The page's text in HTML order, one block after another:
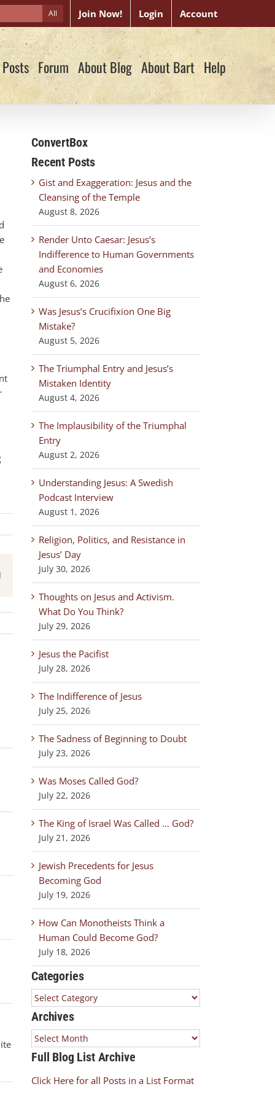
All Join Now! Login Account
Forum About Blog About Bart Help
Email
ConvertBox
Recent Posts
Gist and Exaggeration: Jesus and the
Cleansing of the Temple
August 8, 2026
Render Unto Caesar: Jesus’s
Indifference to Human Governments
and Economies
August 6, 2026
Was Jesus’s Crucifixion One Big
Mistake?
August 5, 2026
The Triumphal Entry and Jesus’s
Mistaken Identity
August 4, 2026
The Implausibility of the Triumphal
Entry
August 2, 2026
Understanding Jesus: A Swedish
Podcast Interview
August 1, 2026
Religion, Politics, and Resistance in
Jesus’ Day
July 30, 2026
Thoughts on Jesus and Activism.
What Do You Think?
July 29, 2026
Jesus the Pacifist
July 28, 2026
The Indifference of Jesus
July 25, 2026
The Sadness of Beginning to Doubt
July 23, 2026
Was Moses Called God?
July 22, 2026
The King of Israel Was Called … God?
July 21, 2026
Jewish Precedents for Jesus
Becoming God
July 19, 2026
How Can Monotheists Think a
Human Could Become God?
July 18, 2026
Categories
Categories
Archives
Archives
Full Blog List Archive
Click Here for all Posts in a List Format